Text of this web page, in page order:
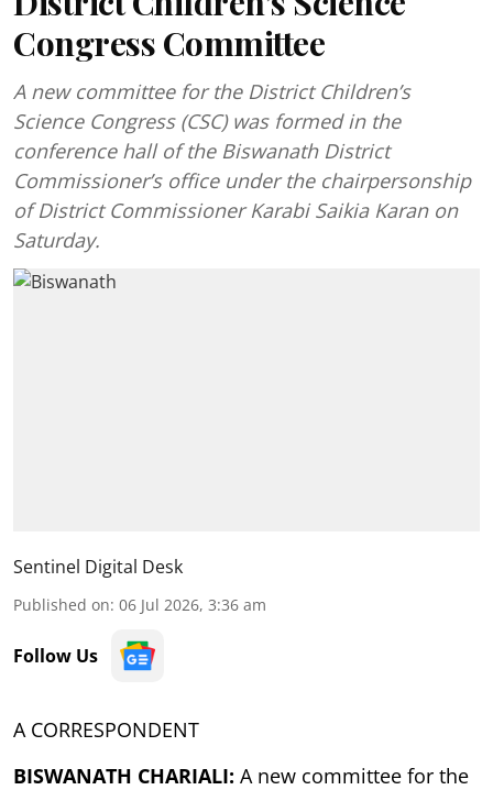
Congress Committee
A new committee for the District Children’s
Science Congress (CSC) was formed in the
conference hall of the Biswanath District
Commissioner’s office under the chairpersonship
of District Commissioner Karabi Saikia Karan on
Saturday.
Sentinel Digital Desk
Published on: 06 Jul 2026, 3:36 am
Follow Us
A CORRESPONDENT
BISWANATH CHARIALI: A new committee for the